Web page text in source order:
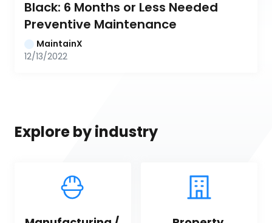
Black: 6 Months or Less Needed
Preventive Maintenance
MaintainX
12/13/2022
Explore by industry